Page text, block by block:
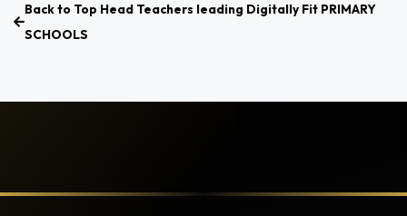
Back to Top Head Teachers leading Digitally Fit PRIMARY
SCHOOLS